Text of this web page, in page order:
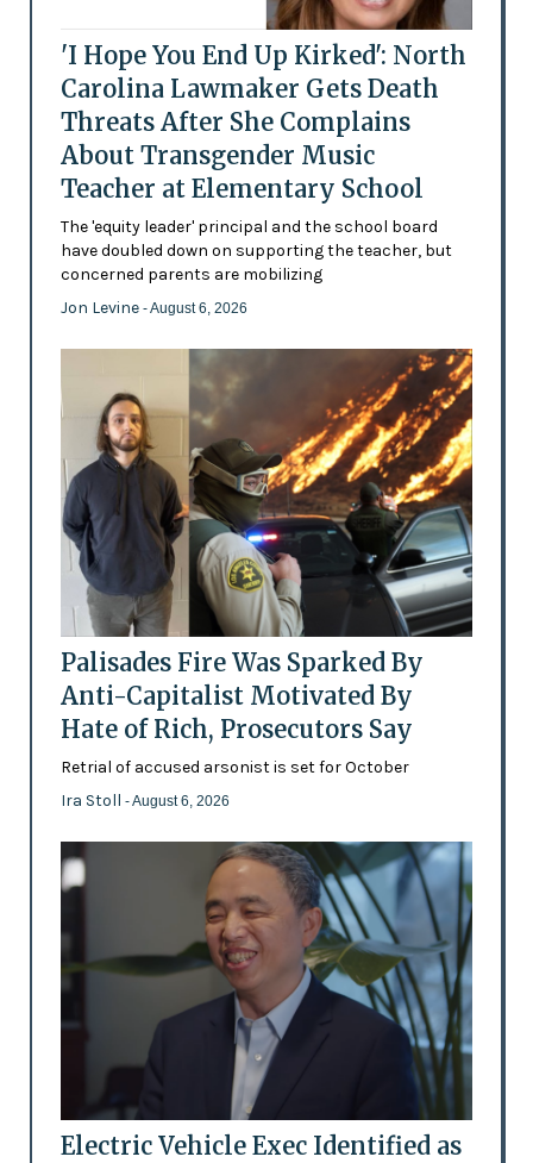
'I Hope You End Up Kirked': North
Carolina Lawmaker Gets Death
Threats After She Complains
About Transgender Music
Teacher at Elementary School
The 'equity leader' principal and the school board
have doubled down on supporting the teacher, but
concerned parents are mobilizing
Jon Levine - August 6, 2026
Palisades Fire Was Sparked By
Anti-Capitalist Motivated By
Hate of Rich, Prosecutors Say
Retrial of accused arsonist is set for October
Ira Stoll - August 6, 2026
Electric Vehicle Exec Identified as